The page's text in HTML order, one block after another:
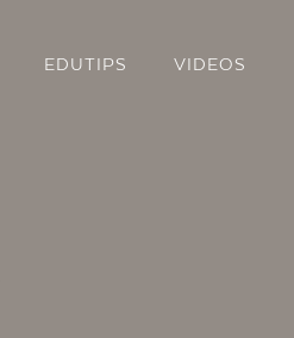
EDUTIPS VIDEOS